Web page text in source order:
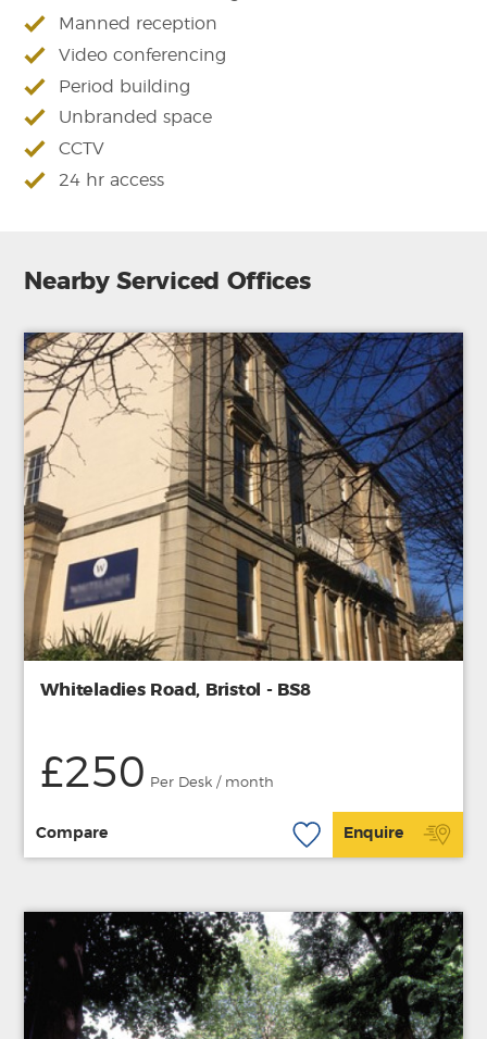
Manned reception
Video conferencing
Period building
Unbranded space
CCTV
24 hr access
Nearby Serviced Offices
Whiteladies Road, Bristol - BS8
£250 Per Desk / month
Compare Enquire